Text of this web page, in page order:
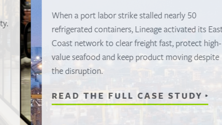
When a port labor strike stalled nearly 50
refrigerated containers, Lineage activated its East
Coast network to clear freight fast, protect high-
value seafood and keep product moving despite
the disruption.
READ THE FULL CASE STUDY